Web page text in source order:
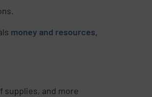
money and resources,
supplies, and more